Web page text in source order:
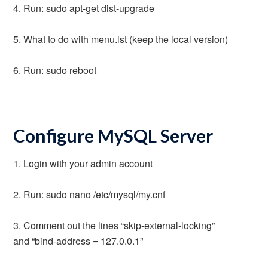
4. Run: sudo apt-get dist-upgrade
5. What to do with menu.lst (keep the local version)
6. Run: sudo reboot
Configure MySQL Server
1. Login with your admin account
2. Run: sudo nano /etc/mysql/my.cnf
3. Comment out the lines “skip-external-locking”
and “bind-address = 127.0.0.1”